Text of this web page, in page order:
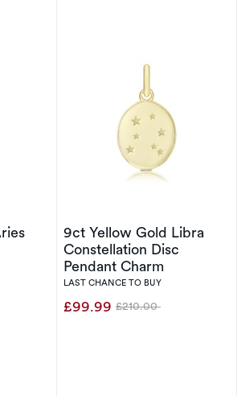
9ct Yellow Gold Libra
Constellation Disc
Pendant Charm
LAST CHANCE TO BUY
£99.99 Was
£210.00